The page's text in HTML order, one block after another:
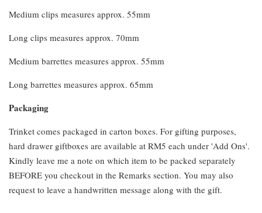
Medium clips measures approx. 55mm
Long clips measures approx. 70mm
Medium barrettes measures approx. 55mm
Long barrettes measures approx. 65mm
Packaging
Trinket comes packaged in carton boxes. For gifting purposes,
hard drawer giftboxes are available at RM5 each under 'Add Ons'.
Kindly leave me a note on which item to be packed separately
BEFORE you checkout in the Remarks section. You may also
request to leave a handwritten message along with the gift.